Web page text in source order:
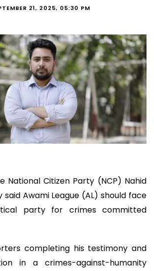
21, 2025, 05:30 PM
National Citizen Party (NCP) Nahid
said Awami League (AL) should face
party for crimes committed
completing his testimony and
in a crimes-against-humanity